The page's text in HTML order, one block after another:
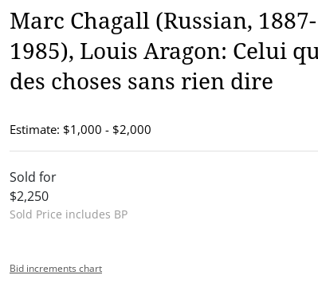
Marc Chagall (Russian, 1887-
1985), Louis Aragon: Celui
des choses sans rien dire
Estimate: $1,000 - $2,000
Sold for
$2,250
Sold Price includes BP
Bid increments chart